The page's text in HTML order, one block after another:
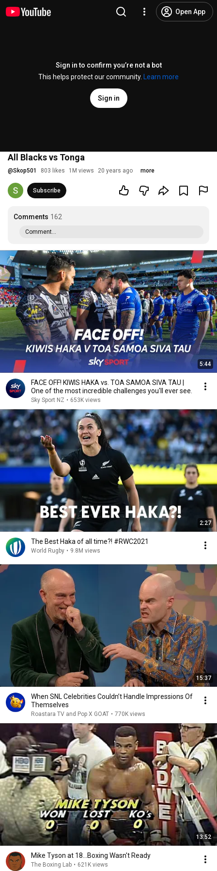
Open App
Sign in to confirm you’re not a bot
This helps protect our community.
Learn more
Sign in
All Blacks vs Tonga
@Skop501 803 likes 1M views 20 years ago more
Subscribe
Comments 162
Comment...
5:44
FACE OFF! KIWIS HAKA vs. TOA SAMOA SIVA TAU |
One of the most incredible challenges you'll ever see.
Sky Sport NZ • 653K views
2:27
The Best Haka of all time?! #RWC2021
World Rugby • 9.8M views
15:37
When SNL Celebrities Couldn’t Handle Impressions Of
Themselves
Roastara TV and Pop X GOAT • 770K views
13:52
Mike Tyson at 18...Boxing Wasn't Ready
The Boxing Lab • 621K views